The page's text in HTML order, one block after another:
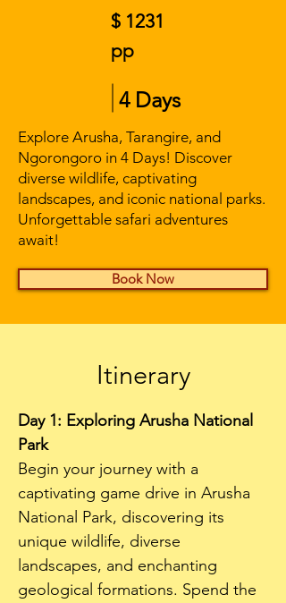
$ 1231
pp
4 Days
Explore Arusha, Tarangire, and
Ngorongoro in 4 Days! Discover
diverse wildlife, captivating
landscapes, and iconic national parks.
Unforgettable safari adventures
await!
Book Now
Itinerary
Day 1: Exploring Arusha National
Park
Begin your journey with a
captivating game drive in Arusha
National Park, discovering its
unique wildlife, diverse
landscapes, and enchanting
geological formations. Spend the